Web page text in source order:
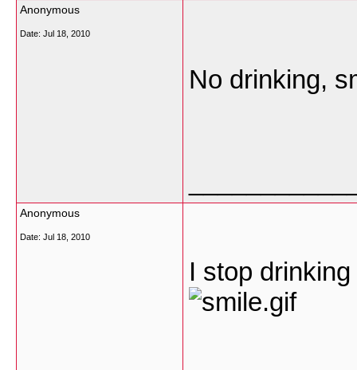
Anonymous
Date: Jul 18, 2010
No drinking,
Anonymous
Date: Jul 18, 2010
I stop